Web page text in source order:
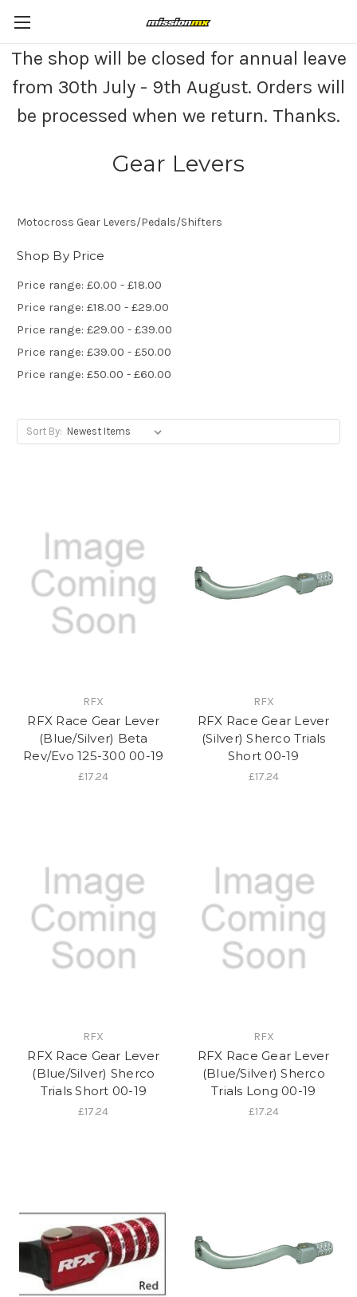
The shop will be closed for annual leave
from 30th July - 9th August. Orders will
be processed when we return. Thanks.
Gear Levers
Motocross Gear Levers/Pedals/Shifters
Shop By Price
Price range: £0.00 - £18.00
Price range: £18.00 - £29.00
Price range: £29.00 - £39.00
Price range: £39.00 - £50.00
Price range: £50.00 - £60.00
Sort By:
RFX
RFX Race Gear Lever
(Blue/Silver) Beta
Rev/Evo 125-300 00-19
£17.24
RFX
RFX Race Gear Lever
(Silver) Sherco Trials
Short 00-19
£17.24
RFX
RFX Race Gear Lever
(Blue/Silver) Sherco
Trials Short 00-19
£17.24
RFX
RFX Race Gear Lever
(Blue/Silver) Sherco
Trials Long 00-19
£17.24